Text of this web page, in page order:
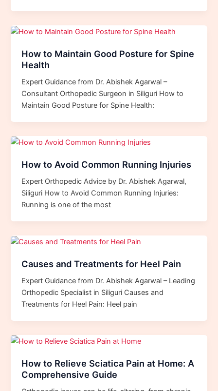
How to Maintain Good Posture for Spine
Health
Expert Guidance from Dr. Abishek Agarwal –
Consultant Orthopedic Surgeon in Siliguri How to
Maintain Good Posture for Spine Health:
How to Avoid Common Running Injuries
Expert Orthopedic Advice by Dr. Abishek Agarwal,
Siliguri How to Avoid Common Running Injuries:
Running is one of the most
Causes and Treatments for Heel Pain
Expert Guidance from Dr. Abishek Agarwal – Leading
Orthopedic Specialist in Siliguri Causes and
Treatments for Heel Pain: Heel pain
How to Relieve Sciatica Pain at Home: A
Comprehensive Guide